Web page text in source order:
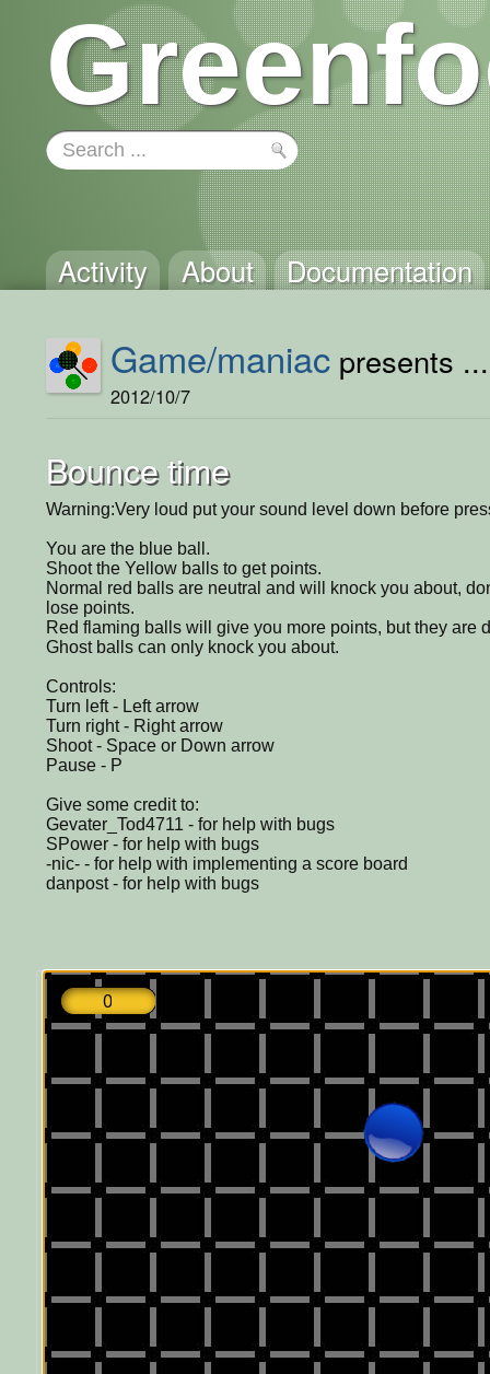
Activity About Documentation
Game/maniac presents ...
2012/10/7
Bounce time
Warning:Very loud put your sound level down before
You are the blue ball.
Shoot the Yellow balls to get points.
Normal red balls are neutral and will knock you about,
lose points.
Red flaming balls will give you more points, but they are
Ghost balls can only knock you about.
Controls:
Turn left - Left arrow
Turn right - Right arrow
Shoot - Space or Down arrow
Pause - P
Give some credit to:
Gevater_Tod4711 - for help with bugs
SPower - for help with bugs
-nic- - for help with implementing a score board
danpost - for help with bugs